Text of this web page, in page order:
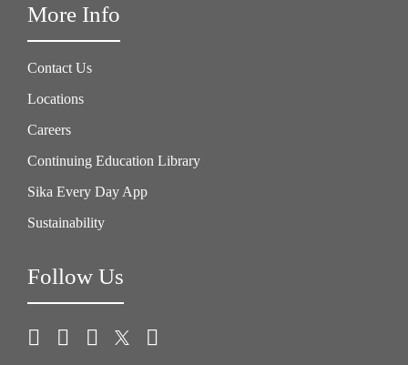
More Info
Contact Us
Locations
Careers
Continuing Education Library
Sika Every Day App
Sustainability
Follow Us